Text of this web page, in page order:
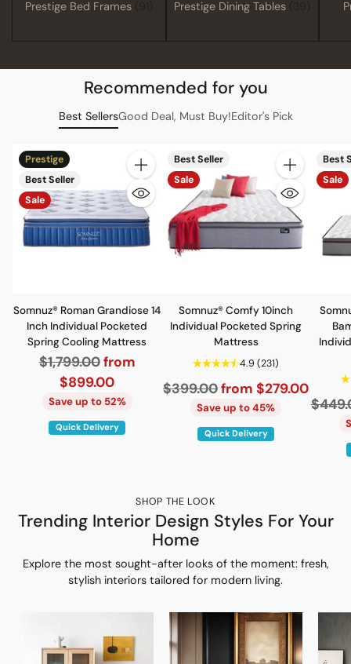
Prestige Bed Frames Prestige Dining Tables
Recommended for you
Best SellersGood Deal, Must Buy!Editor's Pick
Prestige
Best Seller
Sale
Quantity
Somnuz® Roman Grandiose 14
Inch Individual Pocketed
Spring Cooling Mattress
Regular
price
$1,799.00 from
$899.00
Save up to 52%
Quick Delivery
Best Seller
Sale
Quantity
Somnuz® Comfy 10inch
Individual Pocketed Spring
Mattress
4.9 (231)
Regular
price
$399.00from $279.00
Save up to 45%
Quick Delivery
Best
Sale
price
SHOP THE LOOK
Trending Interior Design Styles For Your
Home
Explore the most sought-after looks of the moment: fresh,
stylish interiors tailored for modern living.